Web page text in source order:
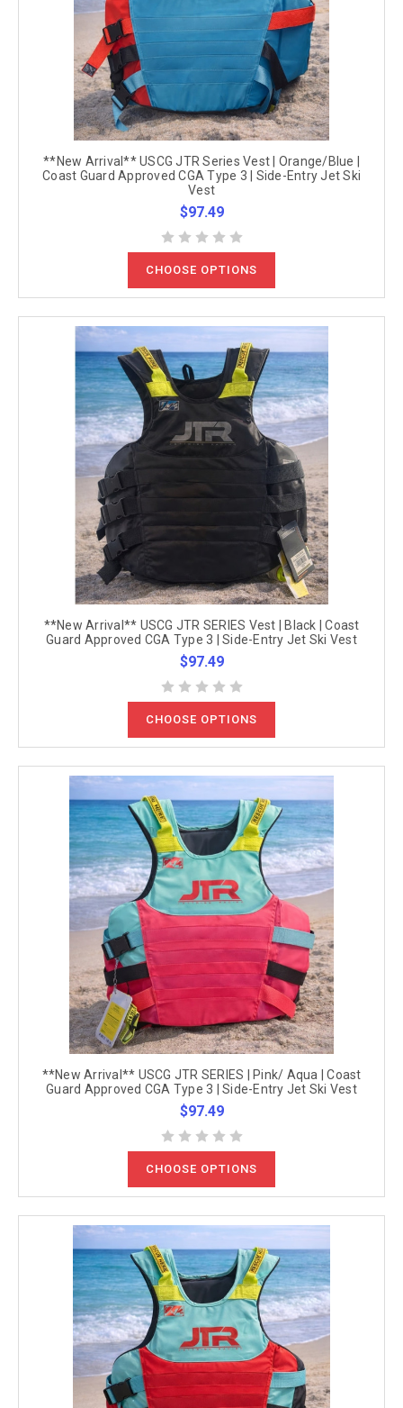
**New Arrival** USCG JTR Series Vest | Orange/Blue |
Coast Guard Approved CGA Type 3 | Side-Entry Jet Ski
Vest
$97.49
CHOOSE OPTIONS
**New Arrival** USCG JTR SERIES Vest | Black | Coast
Guard Approved CGA Type 3 | Side-Entry Jet Ski Vest
$97.49
CHOOSE OPTIONS
**New Arrival** USCG JTR SERIES | Pink/ Aqua | Coast
Guard Approved CGA Type 3 | Side-Entry Jet Ski Vest
$97.49
CHOOSE OPTIONS